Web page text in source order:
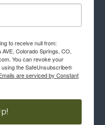
to receive null from:
Colorado Springs, CO,
You can revoke your
the SafeUnsubscribe®
are serviced by Constant